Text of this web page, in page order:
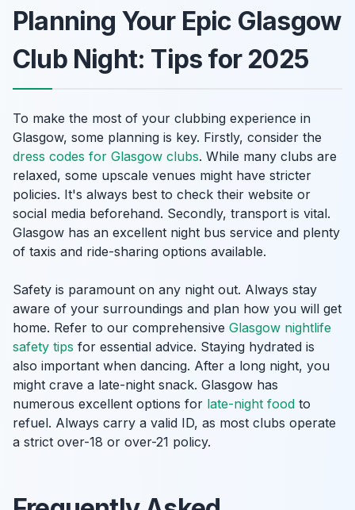
Planning Your Epic Glasgow
Club Night: Tips for 2025
To make the most of your clubbing experience in
Glasgow, some planning is key. Firstly, consider the
dress codes for Glasgow clubs. While many clubs are
relaxed, some upscale venues might have stricter
policies. It's always best to check their website or
social media beforehand. Secondly, transport is vital.
Glasgow has an excellent night bus service and plenty
of taxis and ride-sharing options available.
Safety is paramount on any night out. Always stay
aware of your surroundings and plan how you will get
home. Refer to our comprehensive Glasgow nightlife
safety tips for essential advice. Staying hydrated is
also important when dancing. After a long night, you
might crave a late-night snack. Glasgow has
numerous excellent options for late-night food to
refuel. Always carry a valid ID, as most clubs operate
a strict over-18 or over-21 policy.